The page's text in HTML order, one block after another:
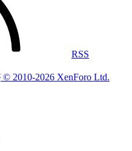
RSS
© 2010-2026 XenForo Ltd.